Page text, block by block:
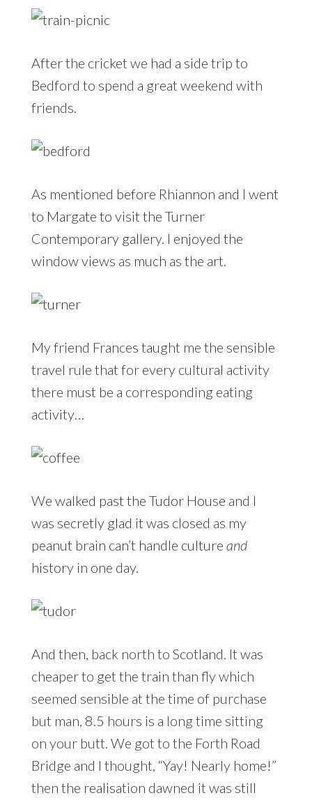
After the cricket we had a side trip to
Bedford to spend a great weekend with
friends.
As mentioned before Rhiannon and I went
to Margate to visit the Turner
Contemporary gallery. I enjoyed the
window views as much as the art.
My friend Frances taught me the sensible
travel rule that for every cultural activity
there must be a corresponding eating
activity…
We walked past the Tudor House and I
was secretly glad it was closed as my
peanut brain can’t handle culture and
history in one day.
And then, back north to Scotland. It was
cheaper to get the train than fly which
seemed sensible at the time of purchase
but man, 8.5 hours is a long time sitting
on your butt. We got to the Forth Road
Bridge and I thought, “Yay! Nearly home!”
then the realisation dawned it was still